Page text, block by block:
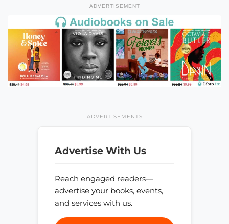
ADVERTISEMENT
ADVERTISEMENTS
Advertise With Us
Reach engaged readers—
advertise your books, events,
and services with us.